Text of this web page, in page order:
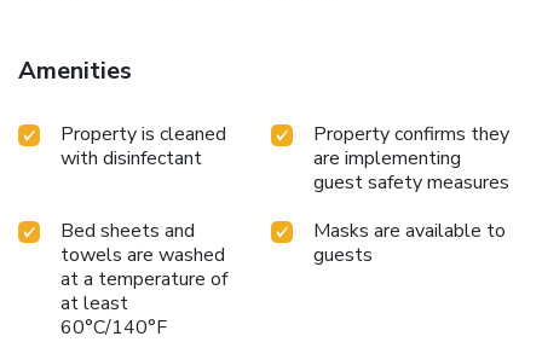
Amenities
Property is cleaned
with disinfectant
Property confirms they
are implementing
guest safety measures
Bed sheets and
towels are washed
at a temperature of
at least
60°C/140°F
Masks are available to
guests